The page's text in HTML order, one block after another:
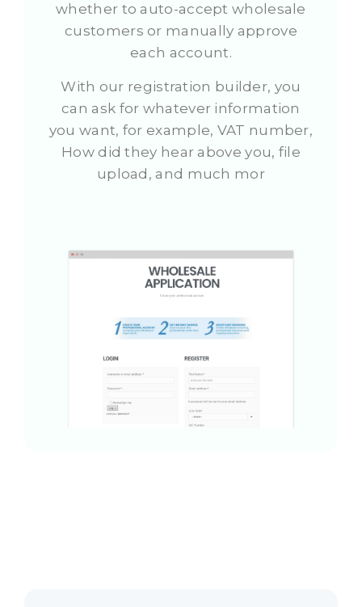
whether to auto-accept wholesale
customers or manually approve
each account.
With our registration builder, you
can ask for whatever information
you want, for example, VAT number,
How did they hear above you, file
upload, and much mor